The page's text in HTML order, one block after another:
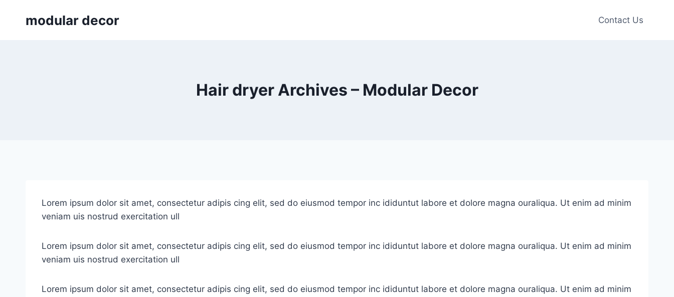
modular decor Contact Us
Hair dryer Archives – Modular Decor
Lorem ipsum dolor sit amet, consectetur adipis cing elit, sed do eiusmod tempor inc ididuntut labore et dolore magna ouraliqua. Ut enim ad minim
veniam uis nostrud exercitation ull
Lorem ipsum dolor sit amet, consectetur adipis cing elit, sed do eiusmod tempor inc ididuntut labore et dolore magna ouraliqua. Ut enim ad minim
veniam uis nostrud exercitation ull
Lorem ipsum dolor sit amet, consectetur adipis cing elit, sed do eiusmod tempor inc ididuntut labore et dolore magna ouraliqua. Ut enim ad minim